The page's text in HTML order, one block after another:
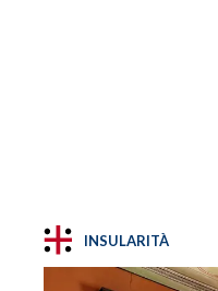
INSULARITÀ